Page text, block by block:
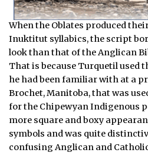
When the Oblates produced
Inuktitut syllabics, the script
look than that of the Anglican
That is because Turquetil used
he had been familiar with at a
Brochet, Manitoba, that was
for the Chipewyan Indigenous
more square and boxy
symbols and was quite
confusing Anglican and